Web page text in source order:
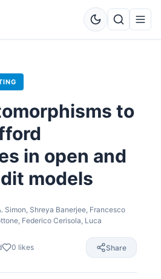
to
in open and
models
Simon, Shreya Banerjee, Francesco
Federico Cerisola, Luca
0 likes Share